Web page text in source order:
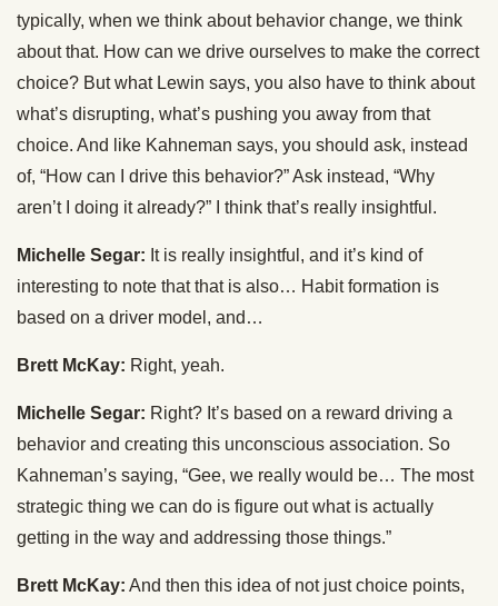
typically, when we think about behavior change, we think
about that. How can we drive ourselves to make the correct
choice? But what Lewin says, you also have to think about
what’s disrupting, what’s pushing you away from that
choice. And like Kahneman says, you should ask, instead
of, “How can I drive this behavior?” Ask instead, “Why
aren’t I doing it already?” I think that’s really insightful.
Michelle Segar: It is really insightful, and it’s kind of
interesting to note that that is also… Habit formation is
based on a driver model, and…
Brett McKay: Right, yeah.
Michelle Segar: Right? It’s based on a reward driving a
behavior and creating this unconscious association. So
Kahneman’s saying, “Gee, we really would be… The most
strategic thing we can do is figure out what is actually
getting in the way and addressing those things.”
Brett McKay: And then this idea of not just choice points,